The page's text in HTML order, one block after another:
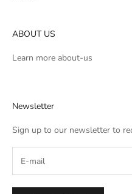
ABOUT US
Learn more about-us
Newsletter
Sign up to our newsletter to